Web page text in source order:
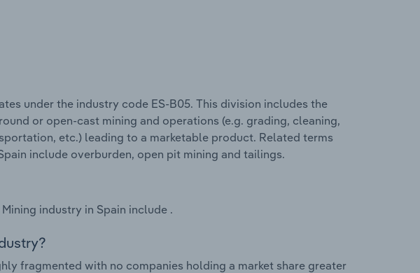
under the industry code ES-B05. This division includes the
or open-cast mining and operations (e.g. grading, cleaning,
etc.) leading to a marketable product. Related terms
include overburden, open pit mining and tailings.
industry in Spain include .
fragmented with no companies holding a market share greater